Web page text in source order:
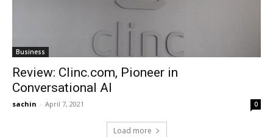
Business
Review: Clinc.com, Pioneer in
Conversational AI
sachin - April 7, 2021 0
Load more